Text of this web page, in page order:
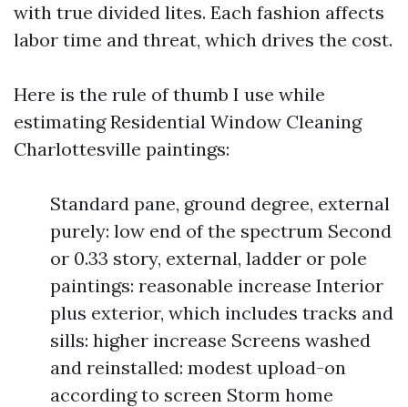
with true divided lites. Each fashion affects
labor time and threat, which drives the cost.
Here is the rule of thumb I use while
estimating Residential Window Cleaning
Charlottesville paintings:
Standard pane, ground degree, external
purely: low end of the spectrum Second
or 0.33 story, external, ladder or pole
paintings: reasonable increase Interior
plus exterior, which includes tracks and
sills: higher increase Screens washed
and reinstalled: modest upload-on
according to screen Storm home